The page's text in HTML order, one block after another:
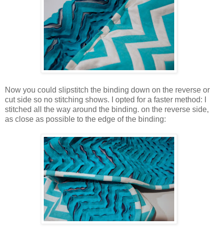
Now you could slipstitch the binding down on the reverse or
cut side so no stitching shows. I opted for a faster method: I
stitched all the way around the binding. on the reverse side,
as close as possible to the edge of the binding: